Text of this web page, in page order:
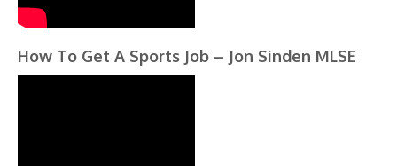
How To Get A Sports Job – Jon Sinden MLSE